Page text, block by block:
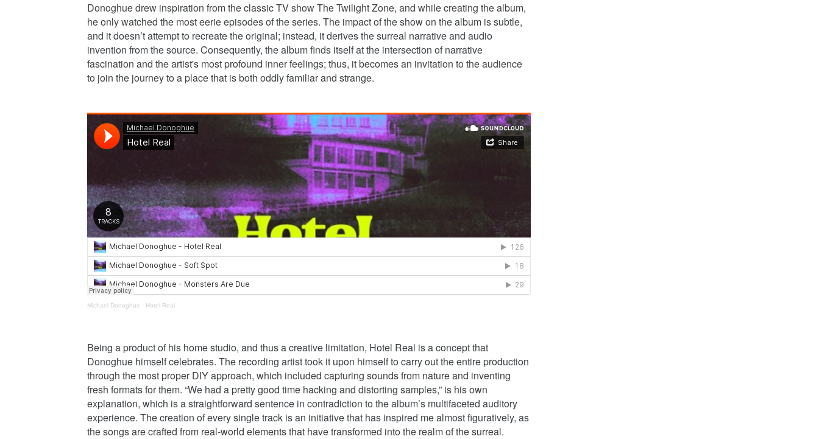
Donoghue drew inspiration from the classic TV show The Twilight Zone, and while creating the album,
he only watched the most eerie episodes of the series. The impact of the show on the album is subtle,
and it doesn’t attempt to recreate the original; instead, it derives the surreal narrative and audio
invention from the source. Consequently, the album finds itself at the intersection of narrative
fascination and the artist's most profound inner feelings; thus, it becomes an invitation to the audience
to join the journey to a place that is both oddly familiar and strange.
Michael Donoghue · Hotel Real
Being a product of his home studio, and thus a creative limitation, Hotel Real is a concept that
Donoghue himself celebrates. The recording artist took it upon himself to carry out the entire production
through the most proper DIY approach, which included capturing sounds from nature and inventing
fresh formats for them. “We had a pretty good time hacking and distorting samples,” is his own
explanation, which is a straightforward sentence in contradiction to the album’s multifaceted auditory
experience. The creation of every single track is an initiative that has inspired me almost figuratively, as
the songs are crafted from real-world elements that have transformed into the realm of the surreal.